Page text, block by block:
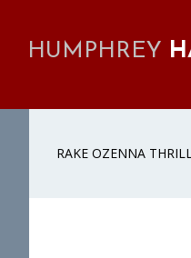
HUMPHREY
RAKE OZENNA